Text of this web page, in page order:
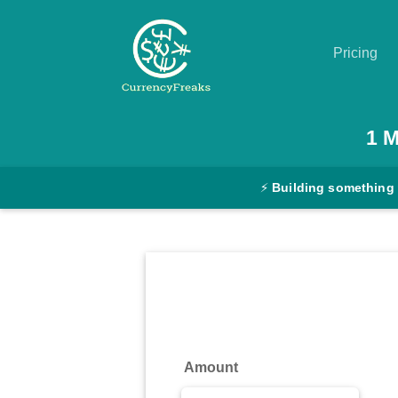
Pricing
Converter
1
⚡ Building something
Amount